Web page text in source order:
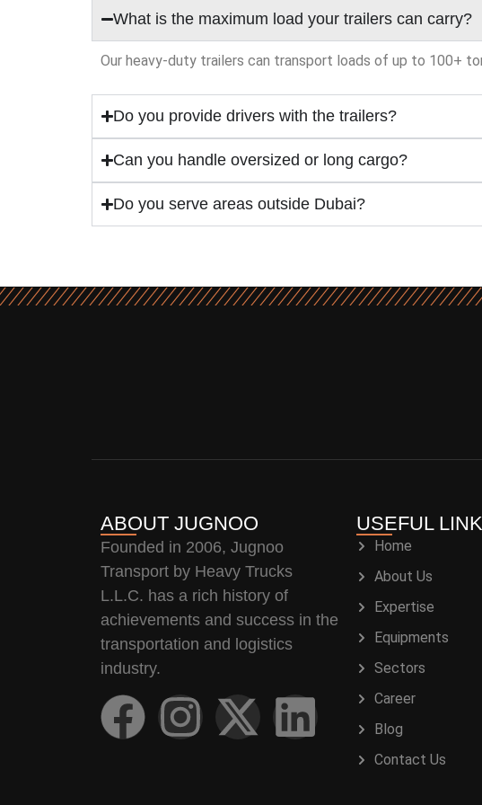
What is the maximum load your trailers can carry?
Our heavy-duty trailers can transport loads of up to 100+
Do you provide drivers with the trailers?
Can you handle oversized or long cargo?
Do you serve areas outside Dubai?
ABOUT JUGNOO
Founded in 2006, Jugnoo
Transport by Heavy Trucks
L.L.C. has a rich history of
achievements and success in the
transportation and logistics
industry.
USEFUL
Home
About Us
Expertise
Equipments
Sectors
Career
Blog
Contact Us